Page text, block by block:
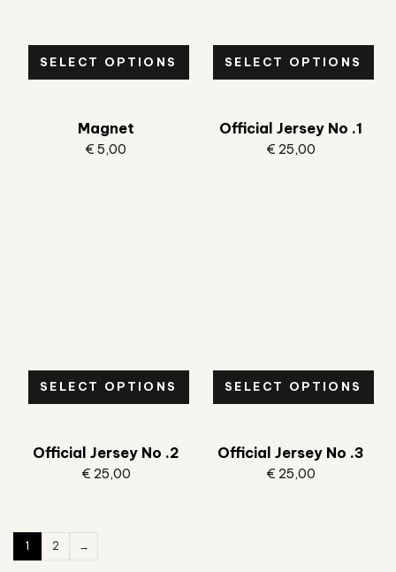
SELECT OPTIONS
Magnet
€ 5,00
SELECT OPTIONS
Official Jersey No .1
€ 25,00
SELECT OPTIONS
Official Jersey No .2
€ 25,00
SELECT OPTIONS
Official Jersey No .3
€ 25,00
1 2 →